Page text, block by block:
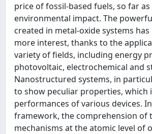
price of fossil-based fuels, so far
environmental impact. The
created in metal-oxide systems
more interest, thanks to the
variety of fields, including energy
photovoltaic, electrochemical and
Nanostructured systems, in
to show peculiar properties, which
performances of various devices.
framework, the comprehension of
mechanisms at the atomic level of